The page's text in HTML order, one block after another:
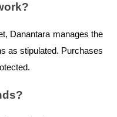
Danantara manages the
as stipulated. Purchases